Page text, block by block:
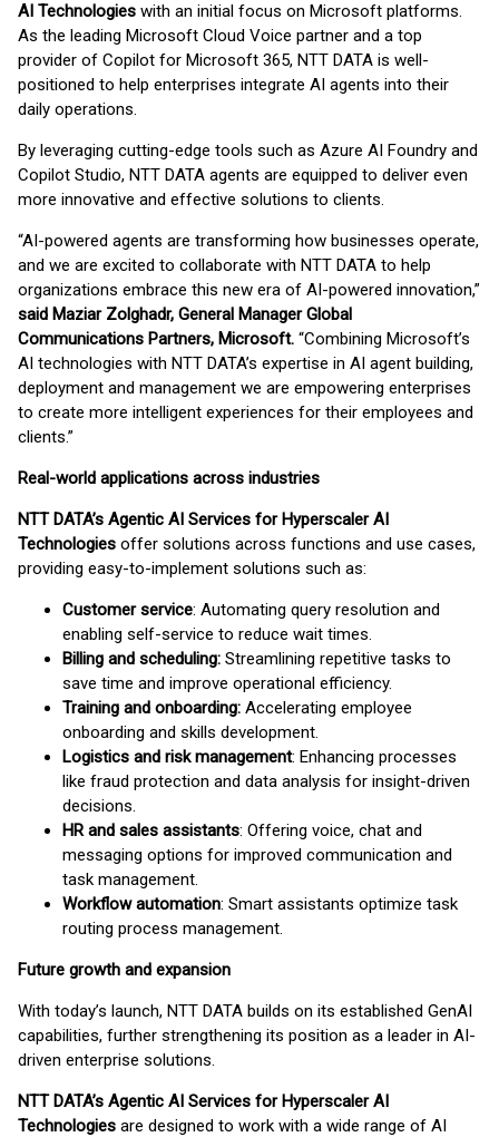
AI Technologies with an initial focus on Microsoft platforms.
As the leading Microsoft Cloud Voice partner and a top
provider of Copilot for Microsoft 365, NTT DATA is well-
positioned to help enterprises integrate AI agents into their
daily operations.
By leveraging cutting-edge tools such as Azure AI Foundry and
Copilot Studio, NTT DATA agents are equipped to deliver even
more innovative and effective solutions to clients.
“AI-powered agents are transforming how businesses operate,
and we are excited to collaborate with NTT DATA to help
organizations embrace this new era of AI-powered innovation,”
said Maziar Zolghadr, General Manager Global
Communications Partners, Microsoft. “Combining Microsoft’s
AI technologies with NTT DATA’s expertise in AI agent building,
deployment and management we are empowering enterprises
to create more intelligent experiences for their employees and
clients.”
Real-world applications across industries
NTT DATA’s Agentic AI Services for Hyperscaler AI
Technologies offer solutions across functions and use cases,
providing easy-to-implement solutions such as:
Customer service: Automating query resolution and
enabling self-service to reduce wait times.
Billing and scheduling: Streamlining repetitive tasks to
save time and improve operational efficiency.
Training and onboarding: Accelerating employee
onboarding and skills development.
Logistics and risk management: Enhancing processes
like fraud protection and data analysis for insight-driven
decisions.
HR and sales assistants: Offering voice, chat and
messaging options for improved communication and
task management.
Workflow automation: Smart assistants optimize task
routing process management.
Future growth and expansion
With today’s launch, NTT DATA builds on its established GenAI
capabilities, further strengthening its position as a leader in AI-
driven enterprise solutions.
NTT DATA’s Agentic AI Services for Hyperscaler AI
Technologies are designed to work with a wide range of AI